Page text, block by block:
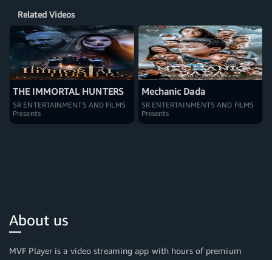
Related Videos
THE IMMORTAL HUNTERS
SR ENTERTAINMENTS AND FILMS
Presents
Mechanic Dada
SR ENTERTAINMENTS AND FILMS
Presents
About us
MVF Player is a video streaming app with hours of premium